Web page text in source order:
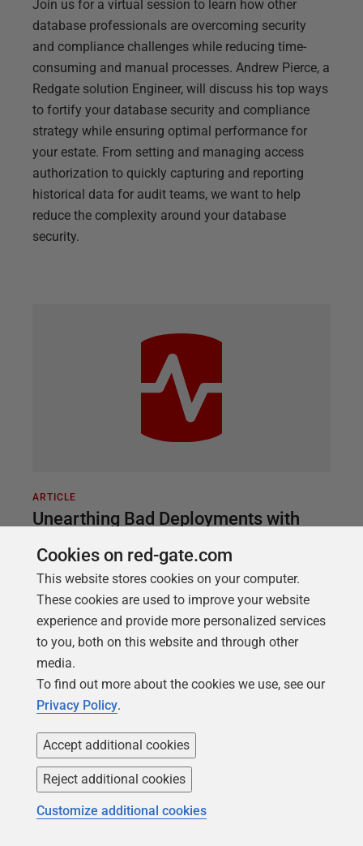
Join us for a virtual session to learn how other
database professionals are overcoming security
and compliance challenges while reducing time-
consuming and manual processes. Andrew Pierce, a
Redgate solution Engineer, will discuss his top ways
to fortify your database security and compliance
strategy while ensuring optimal performance for
your estate. From setting and managing access
authorization to quickly capturing and reporting
historical data for audit teams, we want to help
reduce the complexity around your database
security.
ARTICLE
Unearthing Bad Deployments with
Redgate Monitor and Redgate's
Database DevOps Tools
Sudden performance issues in SQL Server can have
many causes, ranging all the way from
malfunctioning hardware, through to simple
misconfiguration, or perhaps just end users doing
things they shouldn't. But one particularly common
culprit is when deployments go wrong: I don't know
release.
Cookies on red-gate.com
This website stores cookies on your computer.
These cookies are used to improve your website
experience and provide more personalized services
to you, both on this website and through other
media.
To find out more about the cookies we use, see our
Privacy Policy.
Accept additional cookies
Reject additional cookies
Customize additional cookies